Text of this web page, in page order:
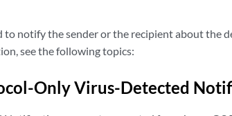
notify the sender or the recipient about the
see the following topics:
Only Virus-Detected